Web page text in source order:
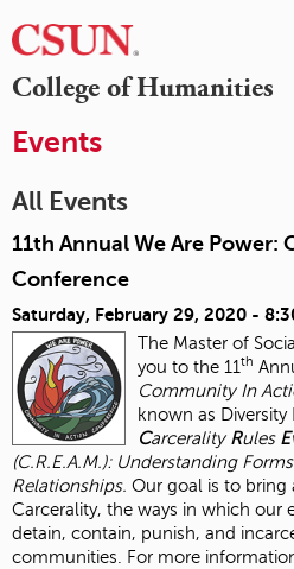
College of Humanities
Events
All Events
11th Annual We Are Power:
Conference
Saturday, February 29, 2020 -
The Master of
you to the 11 th
Community In
known as Diversity
Carcerality Rules E
(C.R.E.A.M.): Understanding
Relationships. Our goal is to bring
Carcerality, the ways in which our
detain, contain, punish, and
communities. For more